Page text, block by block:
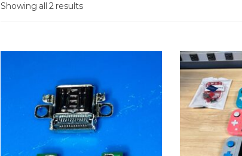
Showing all 2 results